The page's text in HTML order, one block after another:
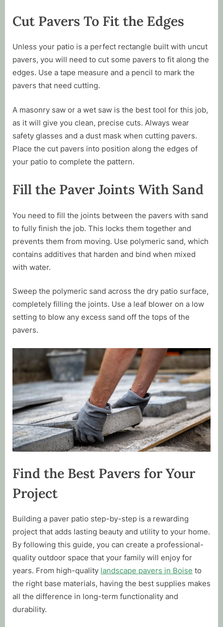
Cut Pavers To Fit the Edges
Unless your patio is a perfect rectangle built with uncut
pavers, you will need to cut some pavers to fit along the
edges. Use a tape measure and a pencil to mark the
pavers that need cutting.
A masonry saw or a wet saw is the best tool for this job,
as it will give you clean, precise cuts. Always wear
safety glasses and a dust mask when cutting pavers.
Place the cut pavers into position along the edges of
your patio to complete the pattern.
Fill the Paver Joints With Sand
You need to fill the joints between the pavers with sand
to fully finish the job. This locks them together and
prevents them from moving. Use polymeric sand, which
contains additives that harden and bind when mixed
with water.
Sweep the polymeric sand across the dry patio surface,
completely filling the joints. Use a leaf blower on a low
setting to blow any excess sand off the tops of the
pavers.
Find the Best Pavers for Your
Project
Building a paver patio step-by-step is a rewarding
project that adds lasting beauty and utility to your home.
By following this guide, you can create a professional-
quality outdoor space that your family will enjoy for
years. From high-quality landscape pavers in Boise to
the right base materials, having the best supplies makes
all the difference in long-term functionality and
durability.